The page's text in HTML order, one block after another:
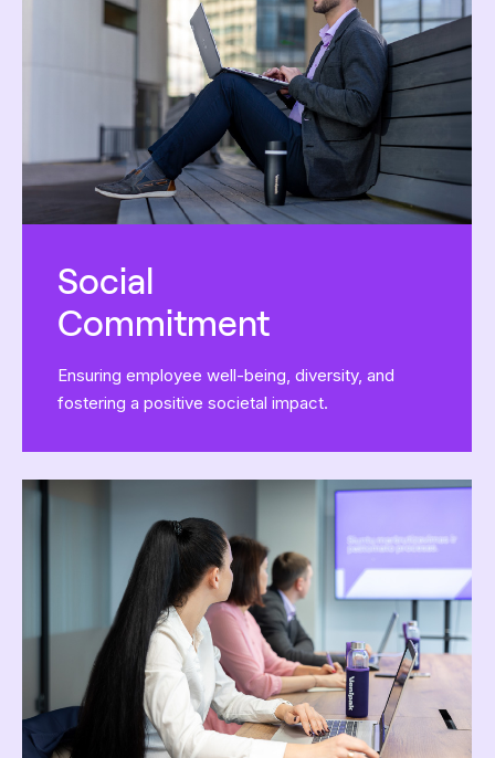
Social
Commitment
Ensuring employee well-being, diversity, and
fostering a positive societal impact.